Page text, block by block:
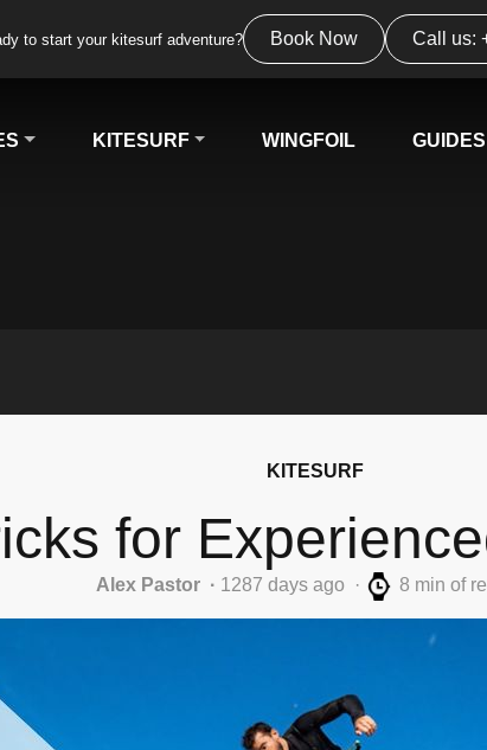
to start your kitesurf adventure? Book Now Call us:
KITESURF WINGFOIL GUIDES
KITESURF
for
Alex Pastor 1287 days ago 8 min of